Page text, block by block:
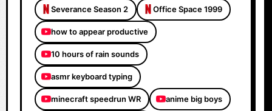
Severance Season 2 Office Space 1999
how to appear productive
10 hours of rain sounds
asmr keyboard typing
minecraft speedrun WR anime big boys